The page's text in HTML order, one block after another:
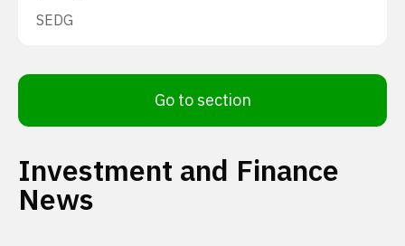
SEDG
Go to section
Investment and Finance
News